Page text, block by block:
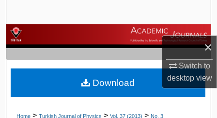
×
Switch to
desktopview
Browse Journals
My Account
About
Home > Turkish Journal of Physics > Vol. 37 (2013) > No. 3
Download